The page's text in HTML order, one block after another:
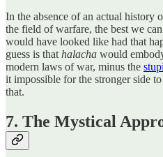
In the absence of an actual history
the field of warfare, the best we
would have looked like had that
guess is thathalacha would
modern laws of war, minus the
it impossible for the stronger side
that.
7. The Mystical